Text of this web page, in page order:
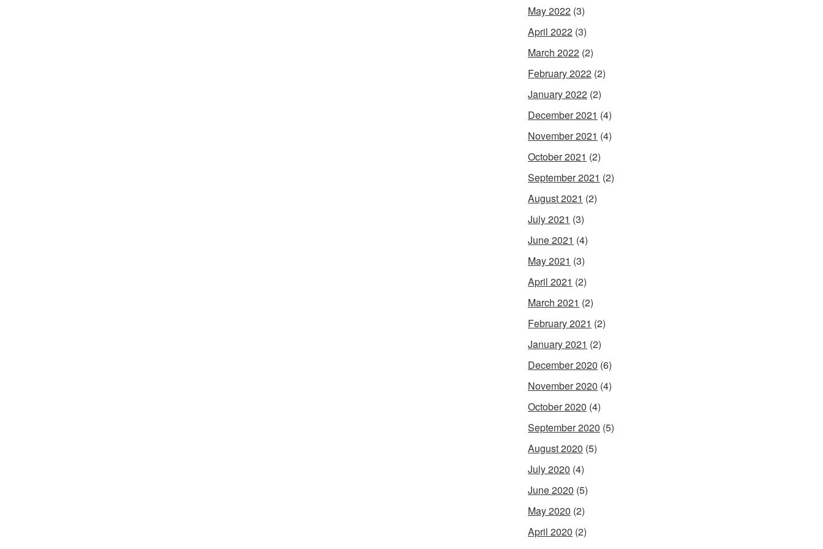
May 2022 (3)
April 2022 (3)
March 2022 (2)
February 2022 (2)
January 2022 (2)
December 2021 (4)
November 2021 (4)
October 2021 (2)
September 2021 (2)
August 2021 (2)
July 2021 (3)
June 2021 (4)
May 2021 (3)
April 2021 (2)
March 2021 (2)
February 2021 (2)
January 2021 (2)
December 2020 (6)
November 2020 (4)
October 2020 (4)
September 2020 (5)
August 2020 (5)
July 2020 (4)
June 2020 (5)
May 2020 (2)
April 2020 (2)